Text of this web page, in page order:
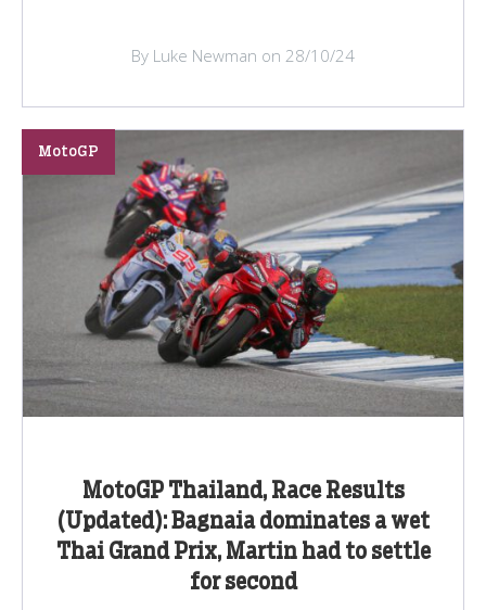
By Luke Newman on 28/10/24
MotoGP Thailand, Race Results
(Updated): Bagnaia dominates a wet
Thai Grand Prix, Martin had to settle
for second
MotoGP